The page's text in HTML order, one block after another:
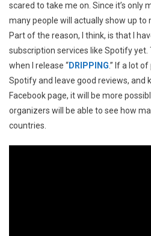
scared to take me on. Since it’s only
many people will actually show up to
Part of the reason, I think, is that I
subscription services like Spotify yet.
when I release “DRIPPING.” If a lot
Spotify and leave good reviews, and
Facebook page, it will be more
organizers will be able to see how
countries.